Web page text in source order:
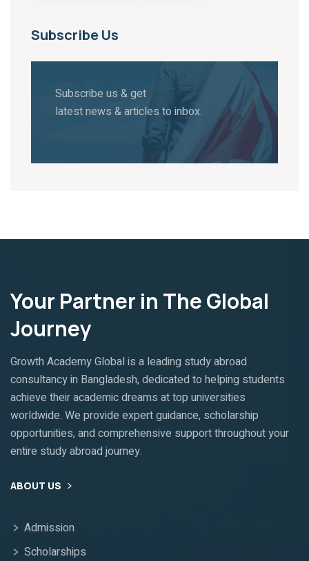
Subscribe Us
Subscribe us & get
latest news & articles to inbox.
Your Partner in The Global
Journey
Growth Academy Global is a leading study abroad
consultancy in Bangladesh, dedicated to helping students
achieve their academic dreams at top universities
worldwide. We provide expert guidance, scholarship
opportunities, and comprehensive support throughout your
entire study abroad journey.
ABOUT US
Admission
Scholarships